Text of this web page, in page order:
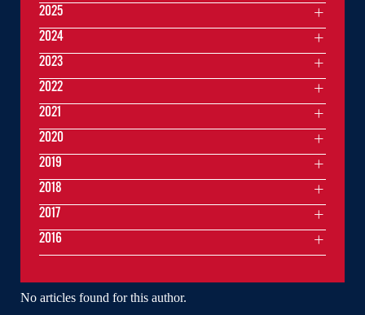
No articles found for this author.
2025
2024
2023
2022
2021
2020
2019
2018
2017
2016